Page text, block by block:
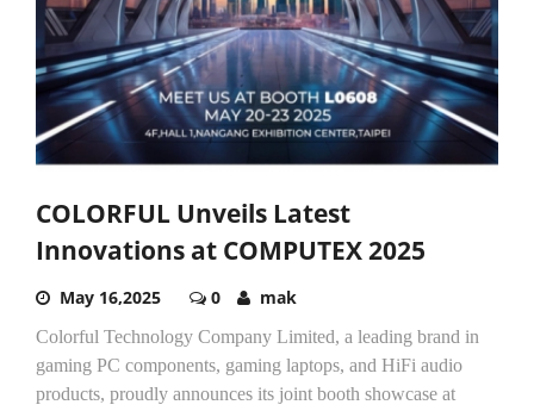
COLORFUL Unveils Latest
Innovations at COMPUTEX 2025
May 16,2025 0 mak
Colorful Technology Company Limited, a leading brand in
gaming PC components, gaming laptops, and HiFi audio
products, proudly announces its joint booth showcase at